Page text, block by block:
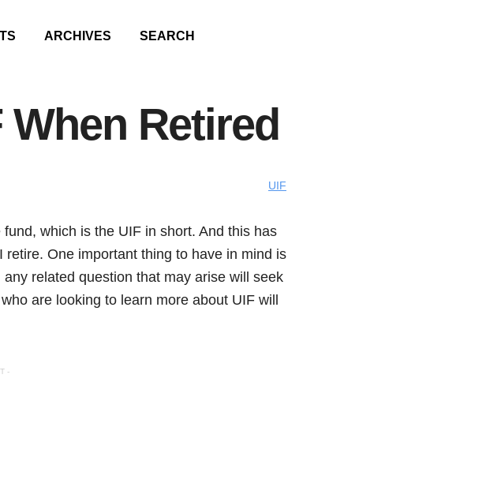
ARCHIVES SEARCH
Retired
UIF
which is the UIF in short. And this has
One important thing to have in mind is
related question that may arise will seek
are looking to learn more about UIF will
-